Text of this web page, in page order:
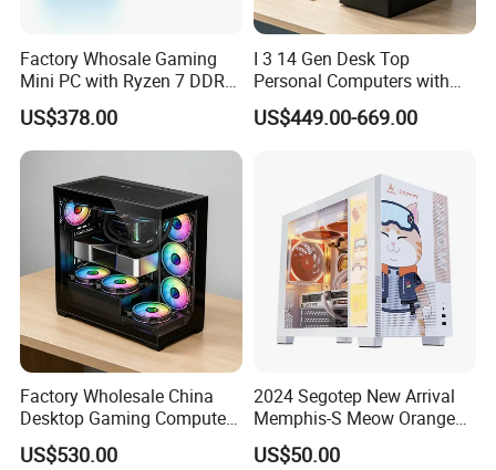
Factory Whosale Gaming
Mini PC with Ryzen 7 DDR4
Mini PC
US$378.00
I 3 14 Gen Desk Top
Personal Computers with
Windows 11 Home
US$449.00-669.00
Factory Wholesale China
Desktop Gaming Computer
for Gamer with Rtx 5090
US$530.00
2024 Segotep New Arrival
Memphis-S Meow Orange
Edition Computer Case
US$50.00